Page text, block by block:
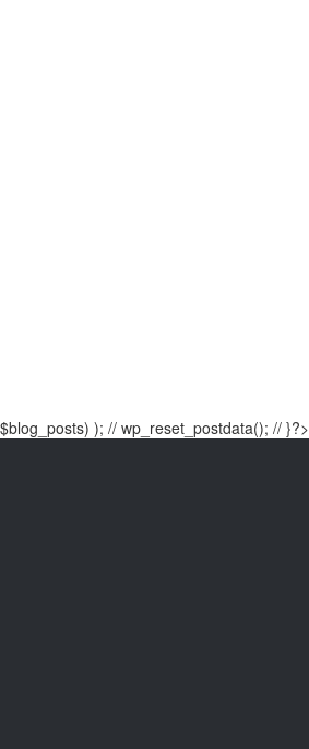
$blog_posts) ); // wp_reset_postdata(); // }?>